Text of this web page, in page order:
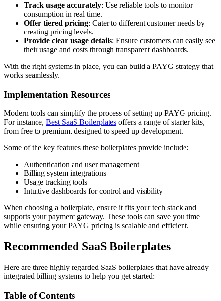
Track usage accurately: Use reliable tools to monitor
consumption in real time.
Offer tiered pricing: Cater to different customer needs by
creating pricing levels.
Provide clear usage details: Ensure customers can easily see
their usage and costs through transparent dashboards.
With the right systems in place, you can build a PAYG strategy that
works seamlessly.
Implementation Resources
Modern tools can simplify the process of setting up PAYG pricing.
For instance, Best SaaS Boilerplates offers a range of starter kits,
from free to premium, designed to speed up development.
Some of the key features these boilerplates provide include:
Authentication and user management
Billing system integrations
Usage tracking tools
Intuitive dashboards for control and visibility
When choosing a boilerplate, ensure it fits your tech stack and
supports your payment gateway. These tools can save you time
while ensuring your PAYG pricing is scalable and efficient.
Recommended SaaS Boilerplates
Here are three highly regarded SaaS boilerplates that have already
integrated billing systems to help you get started:
Table of Contents